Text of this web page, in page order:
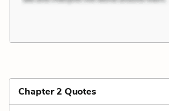
Chapter 2 Quotes